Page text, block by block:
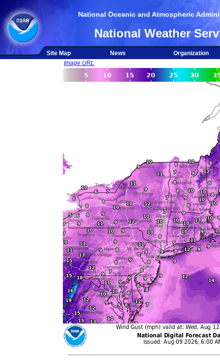
National Oceanic and Atmospheric
National Weather
Site Map News
Organization
Image URL